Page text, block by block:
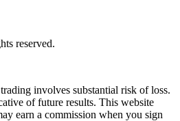
reserved.
involves substantial risk of loss.
of future results. This website
earn a commission when you sign